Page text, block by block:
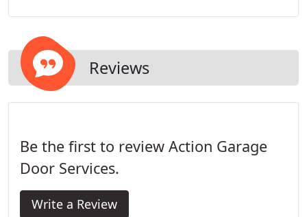
sooner) to schedule a time to make the repair that
Reviews
Be the first to review Action Garage
Door Services.
Write a Review